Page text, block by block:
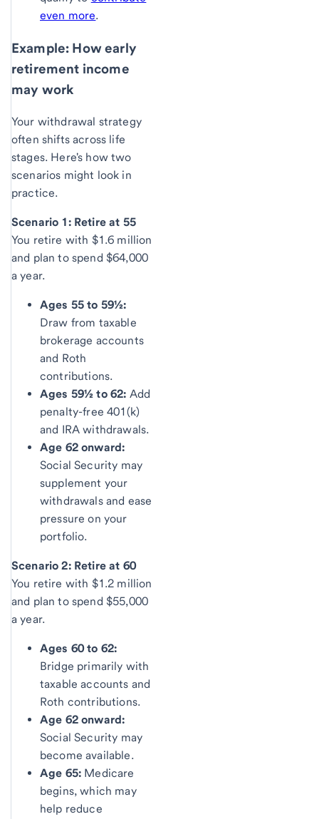
even more.
Example: How early
retirement income
may work
Your withdrawal strategy
often shifts across life
stages. Here's how two
scenarios might look in
practice.
Scenario 1: Retire at 55
You retire with $1.6 million
and plan to spend $64,000
a year.
Ages 55 to 59½:
Draw from taxable
brokerage accounts
and Roth
contributions.
Ages 59½ to 62: Add
penalty-free 401(k)
and IRA withdrawals.
Age 62 onward:
Social Security may
supplement your
withdrawals and ease
pressure on your
portfolio.
Scenario 2: Retire at 60
You retire with $1.2 million
and plan to spend $55,000
a year.
Ages 60 to 62:
Bridge primarily with
taxable accounts and
Roth contributions.
Age 62 onward:
Social Security may
become available.
Age 65: Medicare
begins, which may
help reduce